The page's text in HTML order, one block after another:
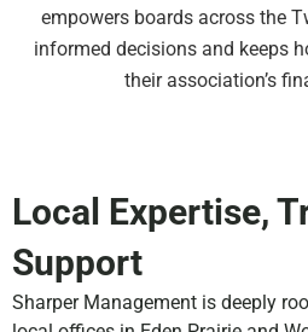
empowers boards across the
informed decisions and keeps
their association’s
Local Expertise,
Support
Sharper Management is deeply